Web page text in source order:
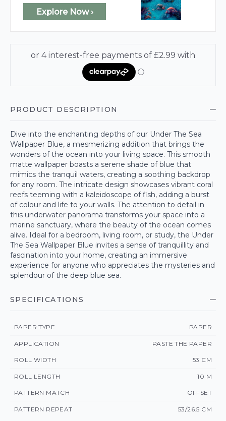
Explore Now ›
PRODUCT DESCRIPTION
Dive into the enchanting depths of our Under The Sea
Wallpaper Blue, a mesmerizing addition that brings the
wonders of the ocean into your living space. This smooth
matte wallpaper boasts a serene shade of blue that
mimics the tranquil waters, creating a soothing backdrop
for any room. The intricate design showcases vibrant coral
reefs teeming with a kaleidoscope of fish, adding a burst
of colour and life to your walls. The attention to detail in
this underwater panorama transforms your space into a
marine sanctuary, where the beauty of the ocean comes
alive. Ideal for a bedroom, living room, or study, the Under
The Sea Wallpaper Blue invites a sense of tranquillity and
fascination into your home, creating an immersive
experience for anyone who appreciates the mysteries and
splendour of the deep blue sea.
SPECIFICATIONS
PAPER TYPE PAPER
APPLICATION PASTE THE PAPER
ROLL WIDTH 53 CM
ROLL LENGTH 10 M
PATTERN MATCH OFFSET
PATTERN REPEAT 53/26.5 CM